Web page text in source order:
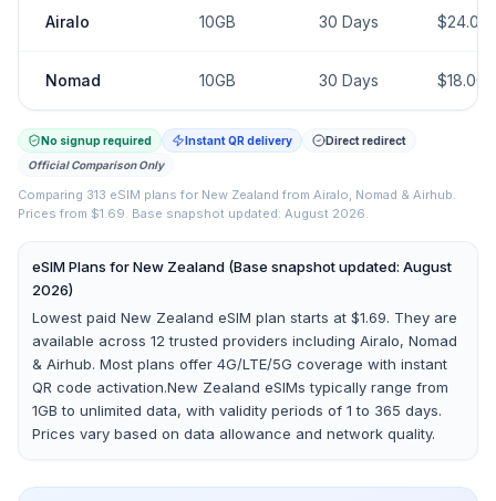
Airalo 10GB 30 Days $24.00
Nomad 10GB 30 Days $18.00
No signup required Instant QR delivery
Direct redirect
Official Comparison Only
Comparing 313 eSIM plans for New Zealand from Airalo, Nomad & Airhub.
Prices from $1.69. Base snapshot updated: August 2026.
eSIM Plans forNew Zealand (Base snapshot updated: August
2026)
Lowest paid New Zealand eSIM plan starts at $1.69. They are
available across 12 trusted providers including Airalo, Nomad
& Airhub. Most plans offer 4G/LTE/5G coverage with instant
QR code activation.New Zealand eSIMs typically range from
1GB to unlimited data, with validity periods of 1 to 365 days.
Prices vary based on data allowance and network quality.